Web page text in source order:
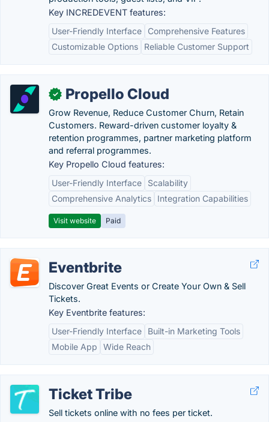
Key INCREDEVENT features:
User-Friendly Interface
Comprehensive Features
Customizable Options
Reliable Customer Support
✓ Propello Cloud
Grow Revenue, Reduce Customer Churn, Retain
Customers. Reward-driven customer loyalty &
retention programmes, partner marketing platform
and referral programmes.
Key Propello Cloud features:
User-Friendly Interface
Scalability
Comprehensive Analytics
Integration Capabilities
Visit website Paid
Eventbrite
Discover Great Events or Create Your Own & Sell
Tickets.
Key Eventbrite features:
User-Friendly Interface
Built-in Marketing Tools
Mobile App
Wide Reach
Ticket Tribe
Sell tickets online with no fees per ticket.